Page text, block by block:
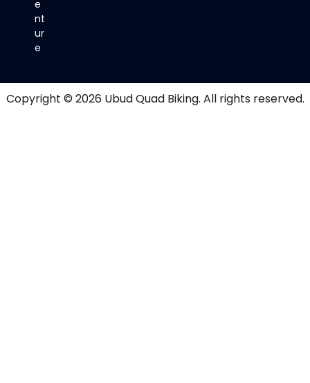
e
nt
ur
e
Copyright © 2026 Ubud Quad Biking. All rights reserved.